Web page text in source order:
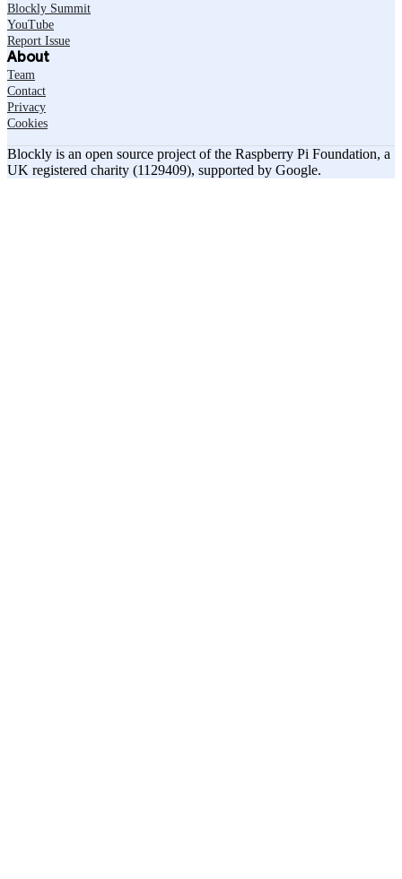
Blockly Summit
YouTube
Report Issue
About
Team
Contact
Privacy
Cookies
Blockly is an open source project of the Raspberry Pi Foundation, a
UK registered charity (1129409), supported by Google.